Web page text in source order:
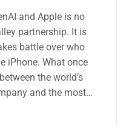
and Apple is no
partnership. It is
battle over who
iPhone. What once
the world’s
and the most…